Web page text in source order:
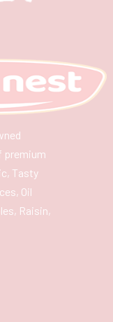
premium
Tasty
Oil
Raisin,